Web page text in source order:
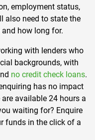
employment status,
also need to state the
how long for.
with lenders who
backgrounds, with
no credit check loans.
has no impact
available 24 hours a
waiting for? Enquire
funds in the click of a